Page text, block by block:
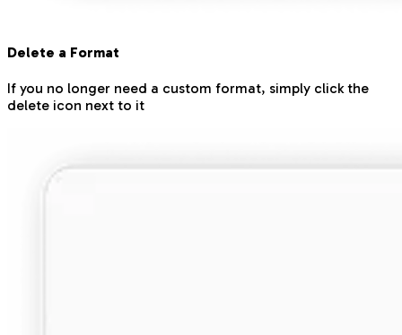
Delete a Format
If you no longer need a custom format, simply click the
delete icon next to it